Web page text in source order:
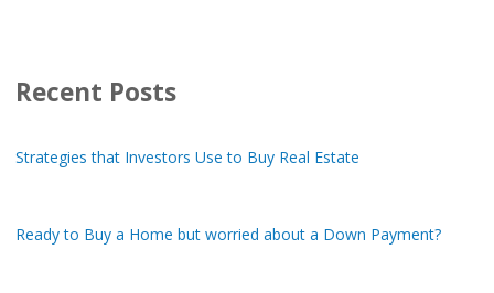
Recent Posts
Strategies that Investors Use to Buy Real Estate
Ready to Buy a Home but worried about a Down Payment?